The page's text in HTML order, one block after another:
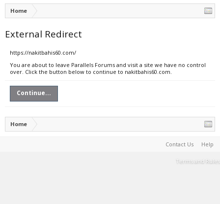
Home
External Redirect
https://nakitbahis60.com/
You are about to leave Parallels Forums and visit a site we have no control
over. Click the button below to continue to nakitbahis60.com.
Continue...
Home
Contact Us Help
Terms and Rules